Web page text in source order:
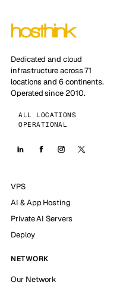
Dedicated and cloud
infrastructure across 71
locations and 6 continents.
Operated since 2010.
ALL LOCATIONS
OPERATIONAL
VPS
AI & App Hosting
Private AI Servers
Deploy
NETWORK
Our Network